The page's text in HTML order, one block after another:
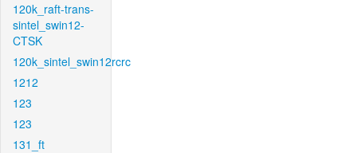
120k_raft-trans-
sintel_swin12-
CTSK
120k_sintel_swin12rcrc
1212
123
123
131_ft